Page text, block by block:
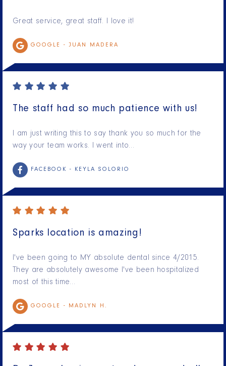
Great service, great staff. I love it!
GOOGLE - JUAN MADERA
The staff had so much patience with us!
I am just writing this to say thank you so much for the
way your team works. I went into…
FACEBOOK - KEYLA SOLORIO
Sparks location is amazing!
I've been going to MY absolute dental since 4/2015.
They are absolutely awesome I've been hospitalized
most of this time…
GOOGLE - MADLYN H.